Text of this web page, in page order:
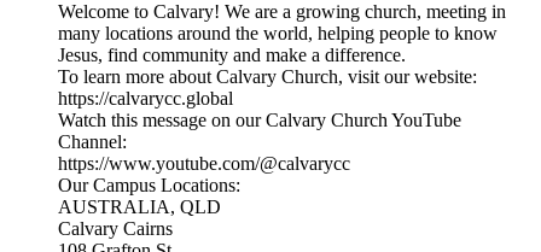
Welcome to Calvary! We are a growing church, meeting in
many locations around the world, helping people to know
Jesus, find community and make a difference.
To learn more about Calvary Church, visit our website:
https://calvarycc.global
Watch this message on our Calvary Church YouTube
Channel:
https://www.youtube.com/@calvarycc
Our Campus Locations:
AUSTRALIA, QLD
Calvary Cairns